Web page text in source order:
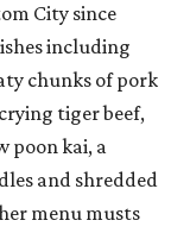
City since
including
chunks of pork
tiger beef,
poon kai, a
and shredded
menu musts